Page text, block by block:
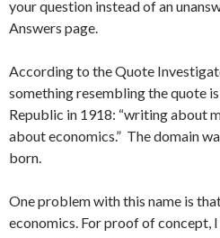
your question instead of an
Answers page.
According to the Quote
something resembling the quote
Republic in 1918: “writing about
about economics.” The domain
born.
One problem with this name is
economics. For proof of concept,